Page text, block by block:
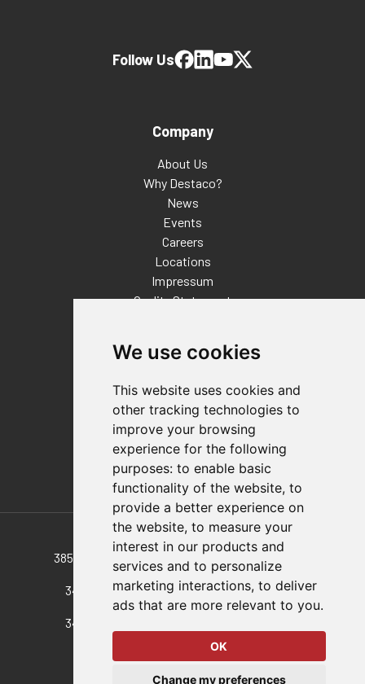
We use cookies
This website uses cookies and
other tracking technologies to
improve your browsing
experience for the following
purposes: to enable basic
functionality of the website, to
provide a better experience on
the website, to measure your
interest in our products and
services and to personalize
marketing interactions, to deliver
ads that are more relevant to you.
OK
Change my preferences
Company
About Us
Why Destaco?
News
Events
Careers
Locations
Impressum
Quality Statement
FAQs
Policies/Terms and Conditions
Privacy & Cookie Policy
Terms of Use
E-Commerce Terms and Conditions
Follow Us
Also of Interest
385-R-M-50 Pull-Action Latch Clamp, A 385-R...
341-RSS-M-25 Pull-Action Latch Clamp, A...
341-RSS-M-50 Pull-Action Latch Clamp, A...
© 2026 DESTACO,